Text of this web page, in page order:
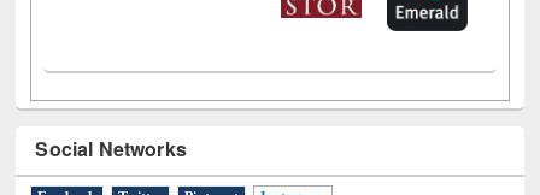
Social Networks